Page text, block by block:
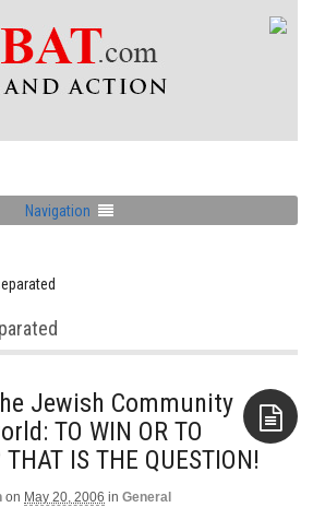
Navigation
Aside
Jewish Community
TO WIN OR TO
THAT IS THE QUESTION!
on May 20, 2006 in General